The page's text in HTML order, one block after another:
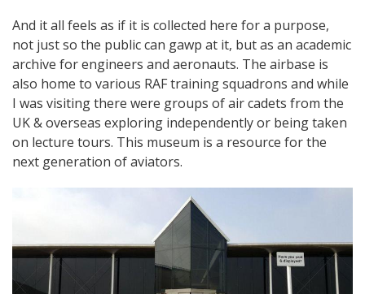
And it all feels as if it is collected here for a purpose,
not just so the public can gawp at it, but as an academic
archive for engineers and aeronauts. The airbase is
also home to various RAF training squadrons and while
I was visiting there were groups of air cadets from the
UK & overseas exploring independently or being taken
on lecture tours. This museum is a resource for the
next generation of aviators.